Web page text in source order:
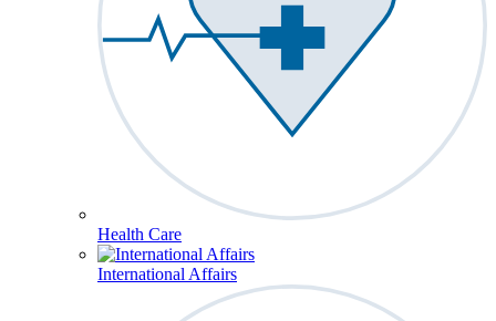
Health Care
International Affairs